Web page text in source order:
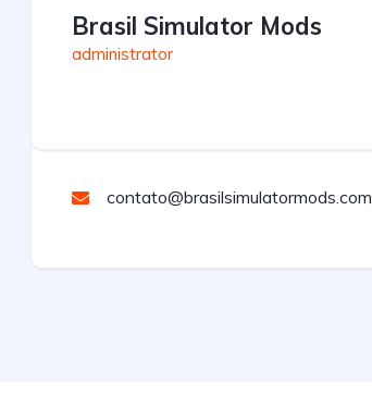
Brasil Simulator Mods
administrator
contato@brasilsimulatormods.com